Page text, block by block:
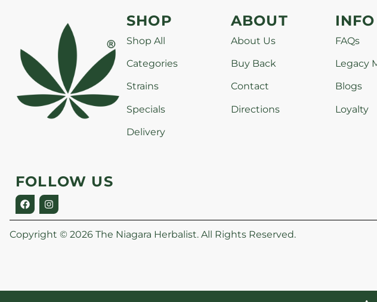
SHOP
Shop All
Categories
Strains
Specials
Delivery
ABOUT
About Us
Buy Back
Contact
Directions
INFO
FAQs
Legacy
Blogs
Loyalty
FOLLOW US
Copyright © 2026 The Niagara Herbalist. All Rights Reserved.